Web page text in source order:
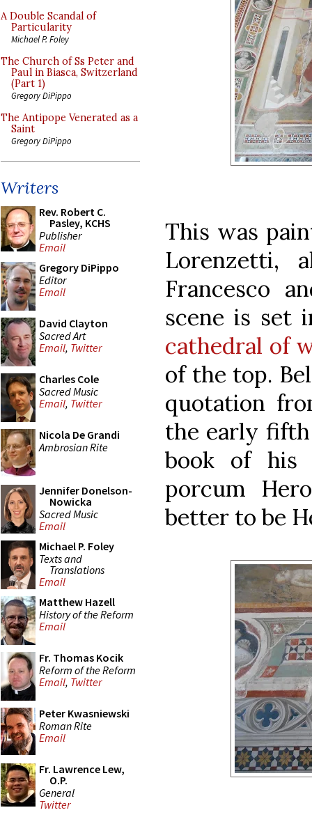
A Double Scandal of
Particularity
Michael P. Foley
The Church of Ss Peter and
Paul in Biasca, Switzerland
(Part 1)
Gregory DiPippo
The Antipope Venerated as a
Saint
Gregory DiPippo
Writers
Rev. Robert C.
Pasley, KCHS
Publisher
Email
Gregory DiPippo
Editor
Email
David Clayton
Sacred Art
Email, Twitter
Charles Cole
Sacred Music
Email, Twitter
Nicola De Grandi
Ambrosian Rite
Jennifer Donelson-
Nowicka
Sacred Music
Email
Michael P. Foley
Texts and
Translations
Email
Matthew Hazell
History of the Reform
Email
Fr. Thomas Kocik
Reform of the Reform
Email, Twitter
Peter Kwasniewski
Roman Rite
Email
Fr. Lawrence Lew,
O.P.
General
Twitter
This was
Lorenzetti,
Francesco
scene is set
cathedral of
of the top.
quotation
the early
book of
porcum
better to be